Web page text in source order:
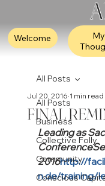
Welcome
My
All Posts
Business
Collective Folly
Community
Conscious
All Posts
FINAL
Jul 20, 2016 1 min read
Leading as
Conference
2016http://
n.de/training/